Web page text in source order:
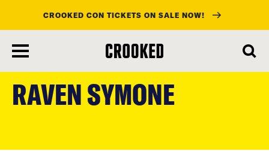
main
content
CROOKED CON TICKETS ON SALE NOW!
RAVEN SYMONE